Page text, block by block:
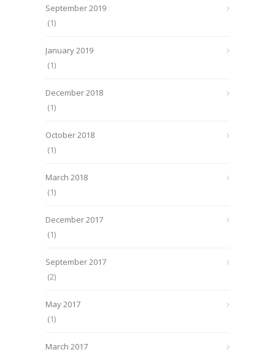
September 2019
(1)
January 2019
(1)
December 2018
(1)
October 2018
(1)
March 2018
(1)
December 2017
(1)
September 2017
(2)
May 2017
(1)
March 2017